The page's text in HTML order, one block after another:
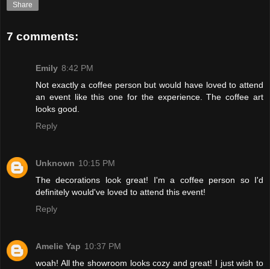
Share
7 comments:
Emily 8:42 PM
Not exactly a coffee person but would have loved to attend
an event like this one for the experience. The coffee art
looks good.
Reply
Unknown 10:15 PM
The decorations look great! I'm a coffee person so I'd
definitely would've loved to attend this event!
Reply
Amelie Yap 10:37 PM
woah! All the showroom looks cozy and great! I just wish to